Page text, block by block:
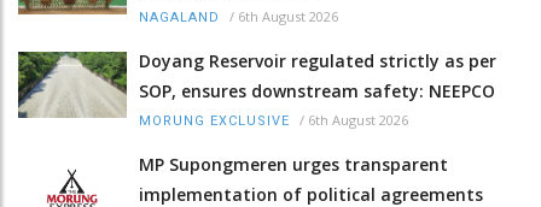
NAGALAND / 6th August 2026
Doyang Reservoir regulated strictly as per
SOP, ensures downstream safety: NEEPCO
MORUNG EXCLUSIVE / 6th August 2026
MP Supongmeren urges transparent
implementation of political agreements